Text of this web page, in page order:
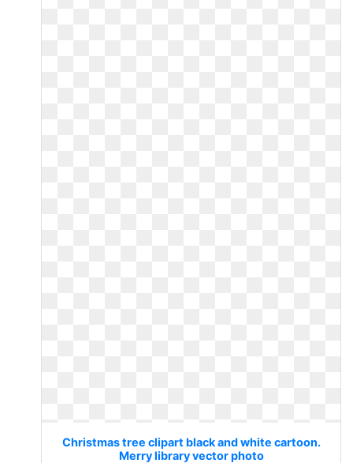
Christmas tree clipart black and white cartoon.
Merry library vector photo